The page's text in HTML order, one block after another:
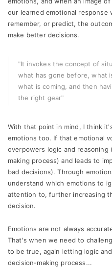
our learned emotional response
remember, or predict, the
make better decisions.
"It invokes the concept of
what has gone before, what
what is coming, and then
the right gear"
With that point in mind, I think
emotions too. If that emotional
overpowers logic and
making process) and leads to
bad decisions). Through
understand which emotions to
attention to, further increasing
decision.
Emotions are not always
That's when we need to
to be true, again letting logic
decision-making process...